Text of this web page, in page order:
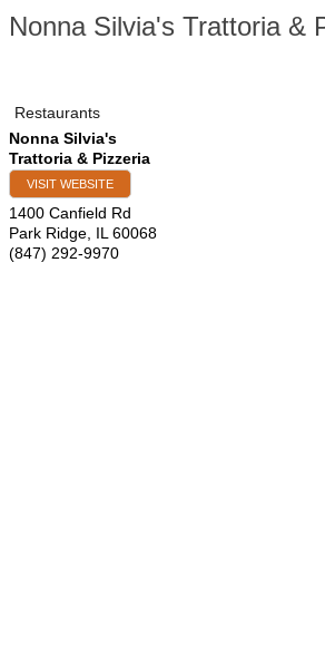
Nonna Silvia's Trattoria &
Restaurants
Nonna Silvia's
Trattoria & Pizzeria
VISIT WEBSITE
1400 Canfield Rd
Park Ridge IL 60068
(847) 292-9970